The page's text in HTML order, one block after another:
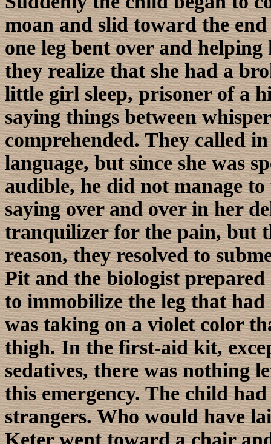
moan and slid toward the
one leg bent over and
they realize that she had a
little girl sleep, prisoner of a
saying things between
comprehended. They called
language, but since she was
audible, he did not manage
saying over and over in her
tranquilizer for the pain, but
reason, they resolved to
Pit and the biologist
to immobilize the leg that
was taking on a violet color
thigh. In the first-aid kit,
sedatives, there was nothing
this emergency. The child
strangers. Who would have
Keter went toward a chair